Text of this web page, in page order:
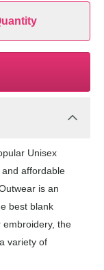
Unisex
affordable
is an
best blank
the
variety of